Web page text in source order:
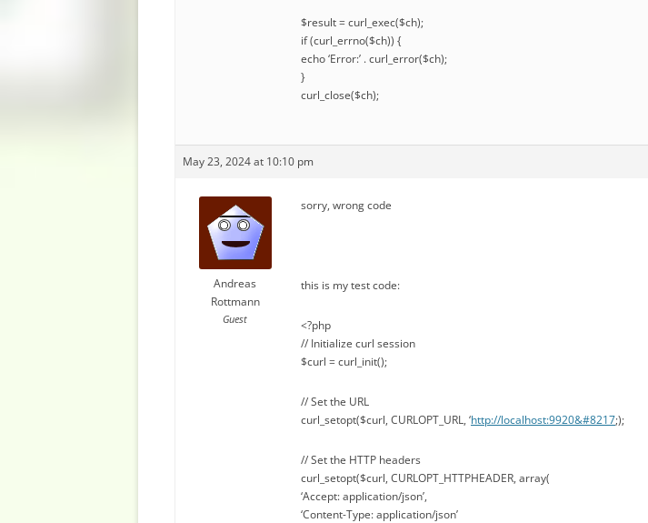
$result = curl_exec($ch);
if (curl_errno($ch)) {
echo ‘Error:’ . curl_error($ch);
}
curl_close($ch);
May 23, 2024 at 10:10 pm
Andreas
Rottmann
Guest
sorry, wrong code
this is my test code:
<?php
// Initialize curl session
$curl = curl_init();
// Set the URL
curl_setopt($curl, CURLOPT_URL, ‘http://localhost:9920&#8217;);
// Set the HTTP headers
curl_setopt($curl, CURLOPT_HTTPHEADER, array(
‘Accept: application/json’,
‘Content-Type: application/json’